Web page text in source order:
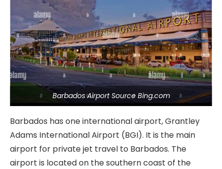
Barbados Airport Source Bing.com
Barbados has one international airport, Grantley
Adams International Airport (BGI). It is the main
airport for private jet travel to Barbados. The
airport is located on the southern coast of the